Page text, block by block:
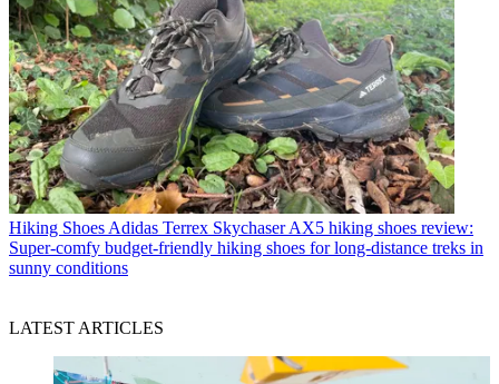
Hiking Shoes Adidas Terrex Skychaser AX5 hiking shoes review:
Super-comfy budget-friendly hiking shoes for long-distance treks in
sunny conditions
LATEST ARTICLES